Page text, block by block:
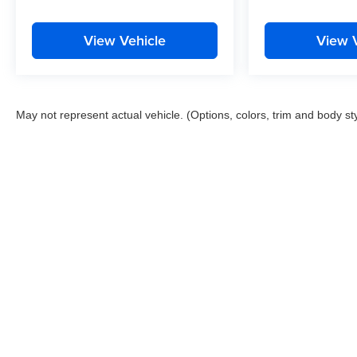
View Vehicle View
May not represent actual vehicle. (Options, colors, trim and body